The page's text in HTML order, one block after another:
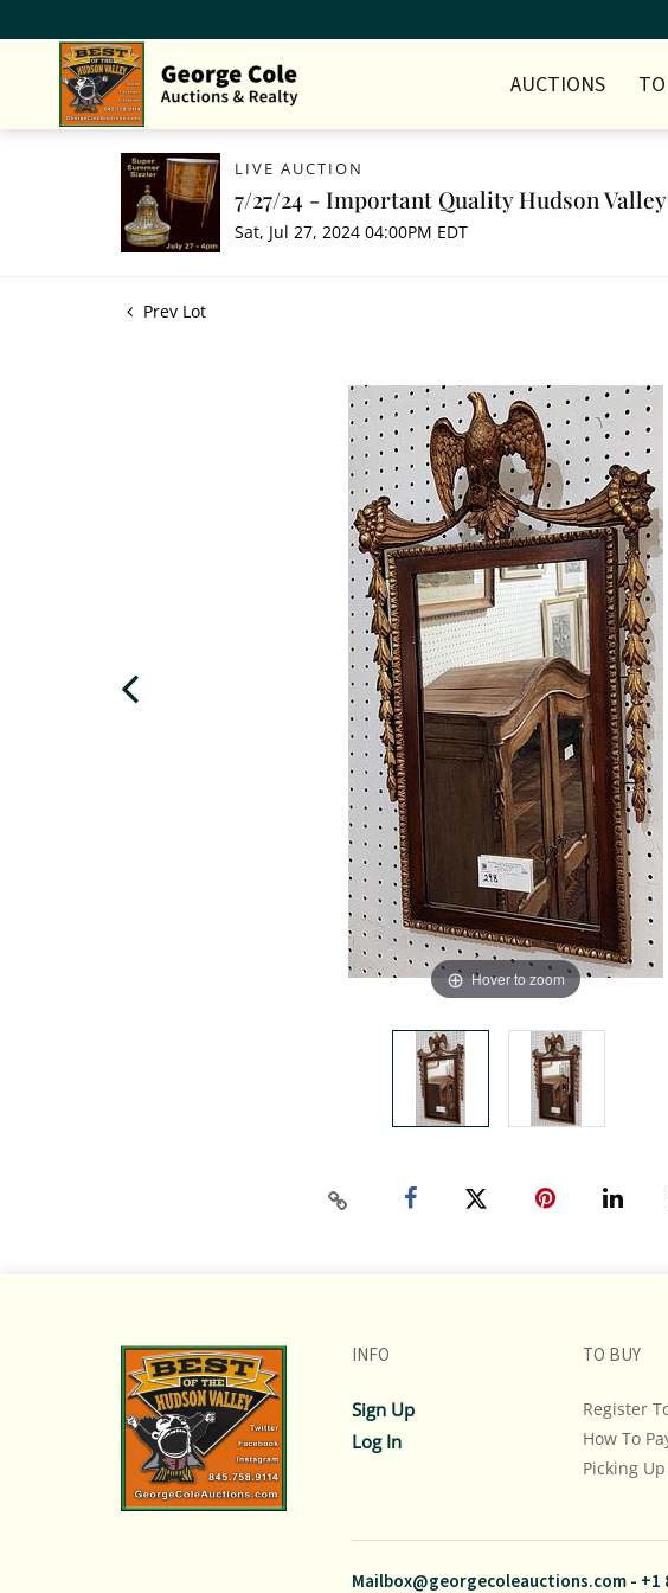
AUCTIONS
LIVE AUCTION
7/27/24 - Important Quality Hudson
Sat, Jul 27, 2024 04:00PM EDT
Prev Lot
Hover to zoom
INFO
Sign Up
Log In
TO BUY
Register
How To
Picking
Mailbox@georgecoleauctions.com- +1